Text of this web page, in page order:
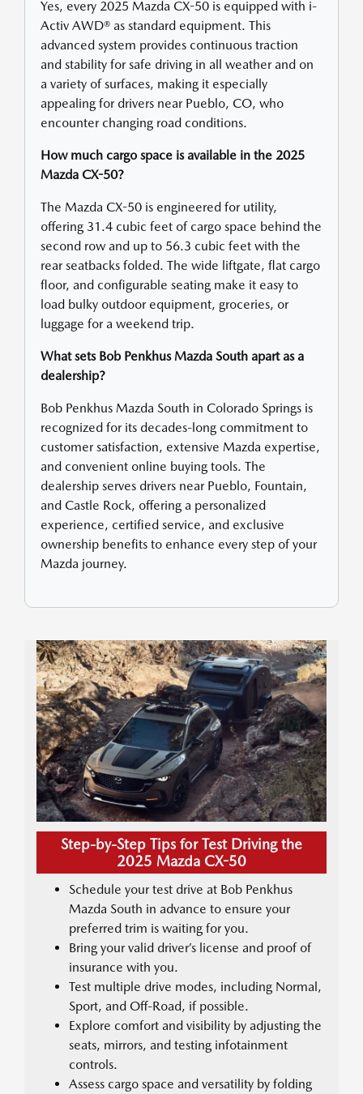
Yes, every 2025 Mazda CX-50 is equipped with i-
Activ AWD® as standard equipment. This
advanced system provides continuous traction
and stability for safe driving in all weather and on
a variety of surfaces, making it especially
appealing for drivers near Pueblo, CO, who
encounter changing road conditions.
How much cargo space is available in the 2025
Mazda CX-50?
The Mazda CX-50 is engineered for utility,
offering 31.4 cubic feet of cargo space behind the
second row and up to 56.3 cubic feet with the
rear seatbacks folded. The wide liftgate, flat cargo
floor, and configurable seating make it easy to
load bulky outdoor equipment, groceries, or
luggage for a weekend trip.
What sets Bob Penkhus Mazda South apart as a
dealership?
Bob Penkhus Mazda South in Colorado Springs is
recognized for its decades-long commitment to
customer satisfaction, extensive Mazda expertise,
and convenient online buying tools. The
dealership serves drivers near Pueblo, Fountain,
and Castle Rock, offering a personalized
experience, certified service, and exclusive
ownership benefits to enhance every step of your
Mazda journey.
Step-by-Step Tips for Test Driving the
2025 Mazda CX-50
Schedule your test drive at Bob Penkhus
Mazda South in advance to ensure your
preferred trim is waiting for you.
Bring your valid driver’s license and proof of
insurance with you.
Test multiple drive modes, including Normal,
Sport, and Off-Road, if possible.
Explore comfort and visibility by adjusting the
seats, mirrors, and testing infotainment
controls.
Assess cargo space and versatility by folding